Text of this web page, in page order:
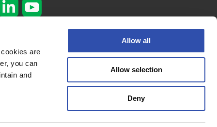
are
you can
and
Allow all
Allow selection
Deny
newsletter
Subscribe here
Privacy policy
Cookie policy
Fleetcare